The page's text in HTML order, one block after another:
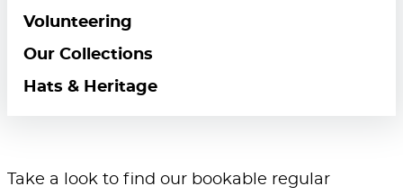
Volunteering
Our Collections
Hats & Heritage
Take a look to find our bookable regular